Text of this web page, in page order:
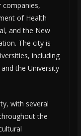
of Health
and the New
The city is
including
the University
with several
the